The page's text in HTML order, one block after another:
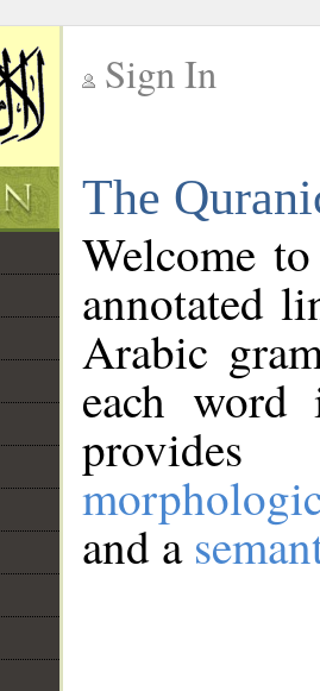
Sign In
The
Welcome
annotated
Arabic
each
and a